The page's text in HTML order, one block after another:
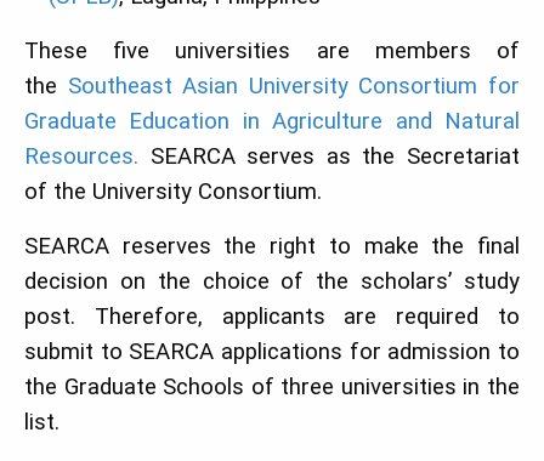
These five universities are members of
the Southeast Asian University Consortium for
Graduate Education in Agriculture and Natural
Resources. SEARCA serves as the Secretariat
of the University Consortium.
SEARCA reserves the right to make the final
decision on the choice of the scholars’ study
post. Therefore, applicants are required to
submit to SEARCA applications for admission to
the Graduate Schools of three universities in the
list.